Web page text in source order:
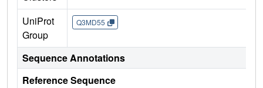
UniProt
Group
Q3MD55
Sequence Annotations
Reference Sequence